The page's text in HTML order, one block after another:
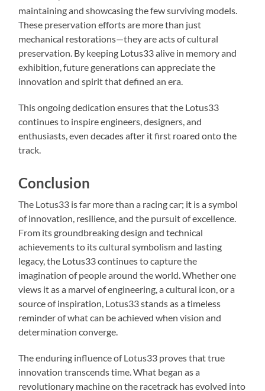
maintaining and showcasing the few surviving models.
These preservation efforts are more than just
mechanical restorations—they are acts of cultural
preservation. By keeping Lotus33 alive in memory and
exhibition, future generations can appreciate the
innovation and spirit that defined an era.
This ongoing dedication ensures that the Lotus33
continues to inspire engineers, designers, and
enthusiasts, even decades after it first roared onto the
track.
Conclusion
The Lotus33 is far more than a racing car; it is a symbol
of innovation, resilience, and the pursuit of excellence.
From its groundbreaking design and technical
achievements to its cultural symbolism and lasting
legacy, the Lotus33 continues to capture the
imagination of people around the world. Whether one
views it as a marvel of engineering, a cultural icon, or a
source of inspiration, Lotus33 stands as a timeless
reminder of what can be achieved when vision and
determination converge.
The enduring influence of Lotus33 proves that true
innovation transcends time. What began as a
revolutionary machine on the racetrack has evolved into